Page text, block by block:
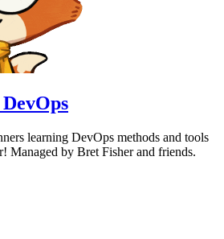
learning DevOps methods and tools
Managed by Bret Fisher and friends.